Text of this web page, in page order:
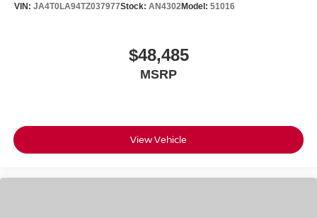
VIN: JA4T0LA94TZ037977Stock: AN4302Model: 51016
$48,485
MSRP
View Vehicle